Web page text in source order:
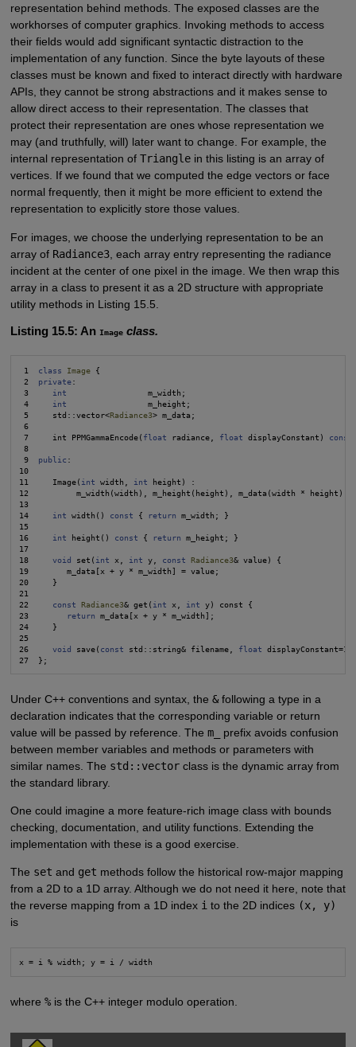
representation behind methods. The exposed classes are the
workhorses of computer graphics. Invoking methods to access
their fields would add significant syntactic distraction to the
implementation of any function. Since the byte layouts of these
classes must be known and fixed to interact directly with hardware
APIs, they cannot be strong abstractions and it makes sense to
allow direct access to their representation. The classes that
protect their representation are ones whose representation we
may (and truthfully, will) later want to change. For example, the
internal representation of Trianglein this listing is an array of
vertices. If we found that we computed the edge vectors or face
normal frequently, then it might be more efficient to extend the
representation to explicitly store those values.
For images, we choose the underlying representation to be an
array of Radiance3, each array entry representing the radiance
incident at the center of one pixel in the image. We then wrap this
array in a class to present it as a 2D structure with appropriate
utility methods in Listing 15.5.
Listing 15.5: An Image class.
1 class Image {
2 private:
3 int
                 m_width;
4 int
                 m_height;
5     std::vector<Radiance3> m_data;
6
7     int PPMGammaEncode( float radiance, float displayConstant) const
8
9 public :
10
11     Image( int width, int height) :
12          m_width(width), m_height(height), m_data(width * height)
13
14 int width() const { return m_width; }
15
16 int height() const { return m_height; }
17
18 void set( int x, int y, const Radiance3& value) {
19        m_data[x + y * m_width] = value;
20     }
21
22 const Radiance3& get( int x, int y) const {
23 return m_data[x + y * m_width];
24     }
25
26 void save( const std::string& filename, float
Under C++ conventions and syntax, the &following a type in a
declaration indicates that the corresponding variable or return
value will be passed by reference. The m_
prefix avoids confusion
between member variables and methods or parameters with
similar names. The std::vectorclass is the dynamic array from
the standard library.
One could imagine a more feature-rich image class with bounds
checking, documentation, and utility functions. Extending the
implementation with these is a good exercise.
The set and get methods follow the historical row-major mapping
from a 2D to a 1D array. Although we do not need it here, note that
the reverse mapping from a 1D index i to the 2D indices (x, y)
is
where %is the C++ integer modulo operation.